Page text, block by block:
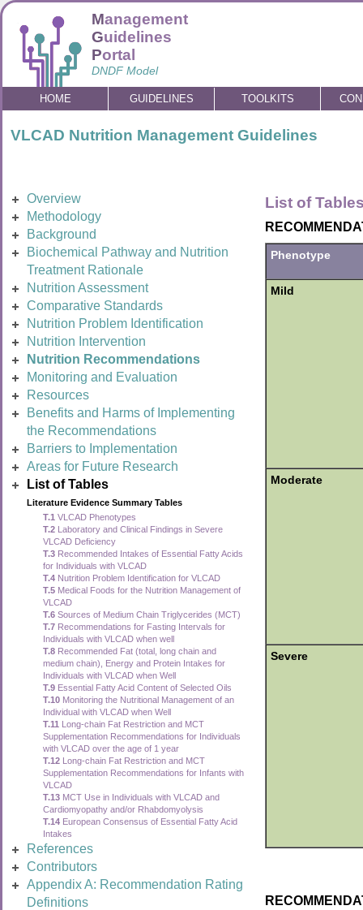
Management
Guidelines
Portal
DNDF Model
HOME GUIDELINES TOOLKITS
VLCAD Nutrition Management Guidelines
Overview
Methodology
Background
Biochemical Pathway and Nutrition
Treatment Rationale
Nutrition Assessment
Comparative Standards
Nutrition Problem Identification
Nutrition Intervention
Nutrition Recommendations
Monitoring and Evaluation
Resources
Benefits and Harms of Implementing
the Recommendations
Barriers to Implementation
Areas for Future Research
List of Tables
Literature Evidence Summary Tables
T.1 VLCAD Phenotypes
T.2 Laboratory and Clinical Findings in Severe
VLCAD Deficiency
T.3 Recommended Intakes of Essential Fatty Acids
for Individuals with VLCAD
T.4 Nutrition Problem Identification for VLCAD
T.5 Medical Foods for the Nutrition Management of
VLCAD
T.6 Sources of Medium Chain Triglycerides (MCT)
T.7 Recommendations for Fasting Intervals for
Individuals with VLCAD when well
T.8 Recommended Fat (total, long chain and
medium chain), Energy and Protein Intakes for
Individuals with VLCAD when Well
T.9 Essential Fatty Acid Content of Selected Oils
T.10 Monitoring the Nutritional Management of an
Individual with VLCAD when Well
T.11 Long-chain Fat Restriction and MCT
Supplementation Recommendations for Individuals
with VLCAD over the age of 1 year
T.12 Long-chain Fat Restriction and MCT
Supplementation Recommendations for Infants with
VLCAD
T.13 MCT Use in Individuals with VLCAD and
Cardiomyopathy and/or Rhabdomyolysis
T.14 European Consensus of Essential Fatty Acid
Intakes
References
Contributors
Appendix A: Recommendation Rating
Definitions
List of
Phenotype
Mild
Moderate
Severe